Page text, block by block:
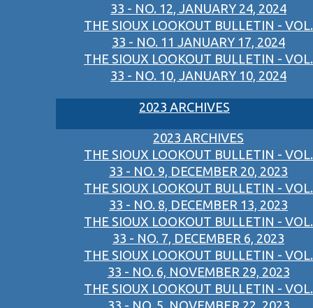
33 - NO. 12, JANUARY 24, 2024
THE SIOUX LOOKOUT BULLETIN - VOL.
33 - NO. 11 JANUARY 17, 2024
THE SIOUX LOOKOUT BULLETIN - VOL.
33 - NO. 10, JANUARY 10, 2024
2023 ARCHIVES
2023 ARCHIVES
THE SIOUX LOOKOUT BULLETIN - VOL.
33 - NO. 9, DECEMBER 20, 2023
THE SIOUX LOOKOUT BULLETIN - VOL.
33 - NO. 8, DECEMBER 13, 2023
THE SIOUX LOOKOUT BULLETIN - VOL.
33 - NO. 7, DECEMBER 6, 2023
THE SIOUX LOOKOUT BULLETIN - VOL.
33 - NO. 6, NOVEMBER 29, 2023
THE SIOUX LOOKOUT BULLETIN - VOL.